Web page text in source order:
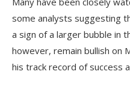
some analysts suggesting
a sign of a larger bubble in
however, remain bullish on
his track record of success